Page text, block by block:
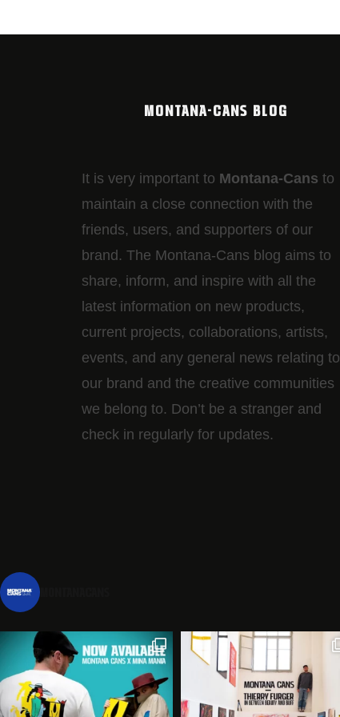
MONTANA-CANS BLOG
It is very important to Montana-Cans to
maintain a close connection with the
friends, users, and supporters of our
brand. The Montana-Cans blog aims to
share, inform, and inspire with all the
latest information on new products,
current projects, collaborations, artists,​
events, and any general news relating to
our brand and the creative communities
we belong to. Don’t be a stranger and
check in regularly for updates.